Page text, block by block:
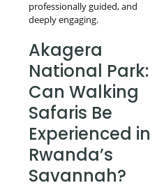
professionally guided, and
deeply engaging.
Akagera
National Park:
Can Walking
Safaris Be
Experienced in
Rwanda’s
Savannah?